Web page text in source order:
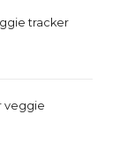
tracker
veggie